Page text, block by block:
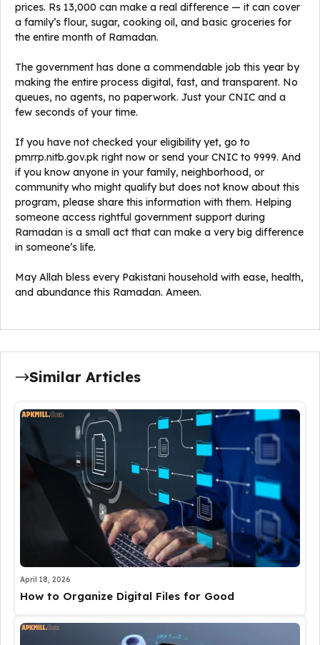
prices. Rs 13,000 can make a real difference — it can cover
a family’s flour, sugar, cooking oil, and basic groceries for
the entire month of Ramadan.
The government has done a commendable job this year by
making the entire process digital, fast, and transparent. No
queues, no agents, no paperwork. Just your CNIC and a
few seconds of your time.
If you have not checked your eligibility yet, go to
pmrrp.nitb.gov.pk right now or send your CNIC to 9999. And
if you know anyone in your family, neighborhood, or
community who might qualify but does not know about this
program, please share this information with them. Helping
someone access rightful government support during
Ramadan is a small act that can make a very big difference
in someone’s life.
May Allah bless every Pakistani household with ease, health,
and abundance this Ramadan. Ameen.
Similar Articles
April 18, 2026
How to Organize Digital Files for Good